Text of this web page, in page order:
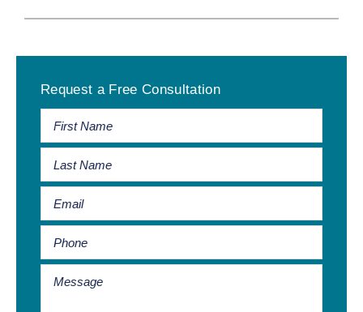
Sidebar
Request a Free Consultation